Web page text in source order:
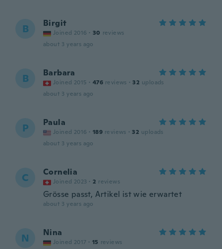
B Birgit
Joined 2016 · 30 reviews
about 3 years ago
B Barbara
Joined 2015 · 476 reviews · 32 uploads
about 3 years ago
P Paula
Joined 2016 · 189 reviews · 32 uploads
about 3 years ago
C Cornelia
Joined 2023 · 2 reviews
Grösse passt, Artikel ist wie erwartet
about 3 years ago
N Nina
Joined 2017 · 15 reviews